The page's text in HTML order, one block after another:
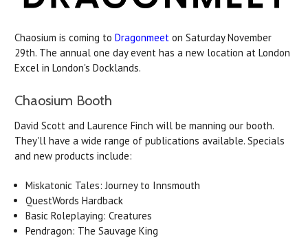
Chaosium is coming to Dragonmeet on Saturday November
29th. The annual one day event has a new location at London
Excel in London's Docklands.
Chaosium Booth
David Scott and Laurence Finch will be manning our booth.
They'll have a wide range of publications available. Specials
and new products include:
Miskatonic Tales: Journey to Innsmouth
QuestWords Hardback
Basic Roleplaying: Creatures
Pendragon: The Sauvage King